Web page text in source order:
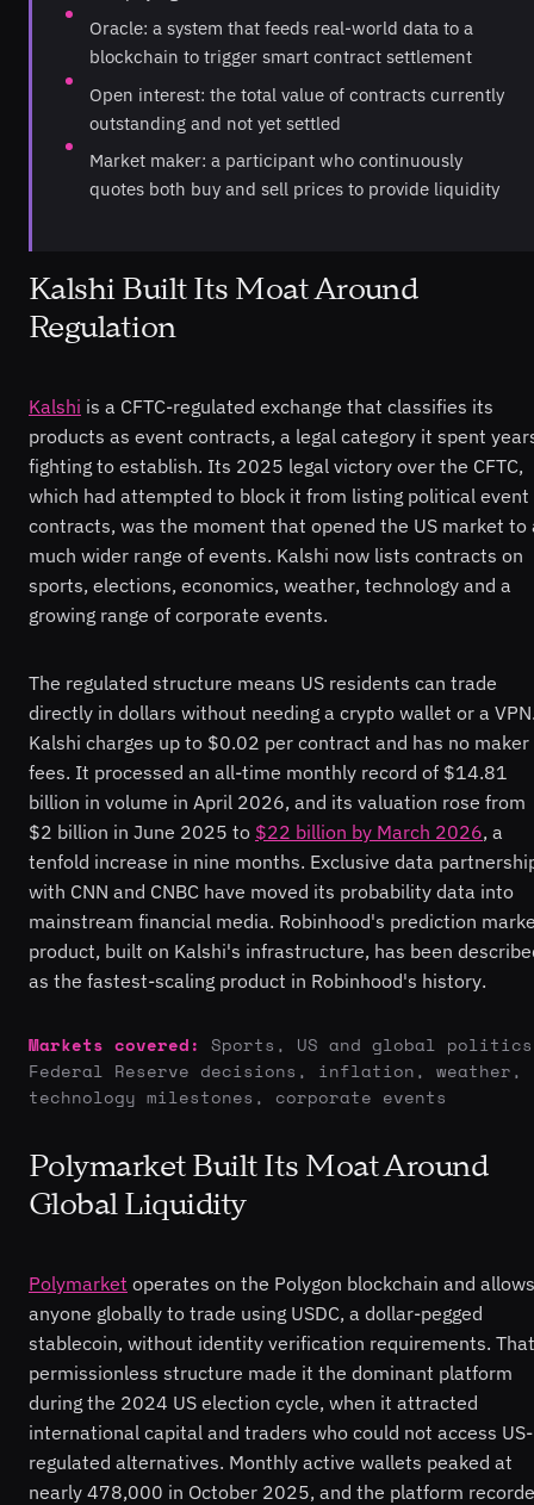
Oracle: a system that feeds real-world data to a
blockchain to trigger smart contract settlement
Open interest: the total value of contracts currently
outstanding and not yet settled
Market maker: a participant who continuously
quotes both buy and sell prices to provide liquidity
Kalshi Built Its Moat Around
Regulation
Kalshi is a CFTC-regulated exchange that classifies its
products as event contracts, a legal category it spent
fighting to establish. Its 2025 legal victory over the CFTC,
which had attempted to block it from listing political event
contracts, was the moment that opened the US market to
much wider range of events. Kalshi now lists contracts on
sports, elections, economics, weather, technology and a
growing range of corporate events.
The regulated structure means US residents can trade
directly in dollars without needing a crypto wallet or a
Kalshi charges up to $0.02 per contract and has no maker
fees. It processed an all-time monthly record of $14.81
billion in volume in April 2026, and its valuation rose from
$2 billion in June 2025 to $22 billion by March 2026, a
tenfold increase in nine months. Exclusive data
with CNN and CNBC have moved its probability data into
mainstream financial media. Robinhood's prediction
product, built on Kalshi's infrastructure, has been
as the fastest-scaling product in Robinhood's history.
Markets covered: Sports, US and global
Federal Reserve decisions, inflation, weather,
technology milestones, corporate events
Polymarket Built Its Moat Around
Global Liquidity
Polymarket operates on the Polygon blockchain and allows
anyone globally to trade using USDC, a dollar-pegged
stablecoin, without identity verification requirements. That
permissionless structure made it the dominant platform
during the 2024 US election cycle, when it attracted
international capital and traders who could not access US-
regulated alternatives. Monthly active wallets peaked at
nearly 478,000 in October 2025, and the platform